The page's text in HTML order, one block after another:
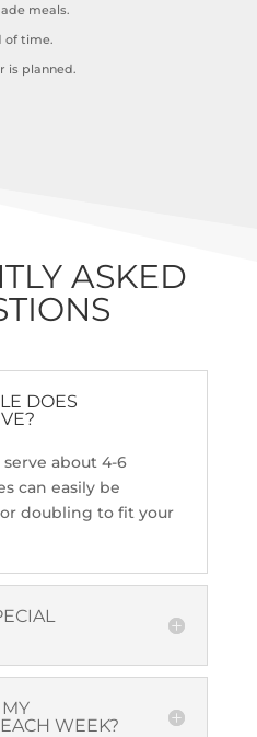
meals.
of time.
is planned.
ASKED
DOES
about 4-6
can easily be
doubling to fit your
WEEK?